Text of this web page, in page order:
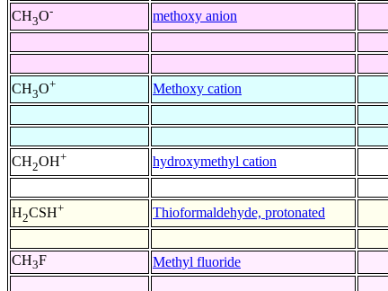
CH3O- methoxy anion
CH3O+ Methoxy cation
CH2OH+ hydroxymethyl cation
H2CSH+ Thioformaldehyde, protonated
CH3F Methyl fluoride